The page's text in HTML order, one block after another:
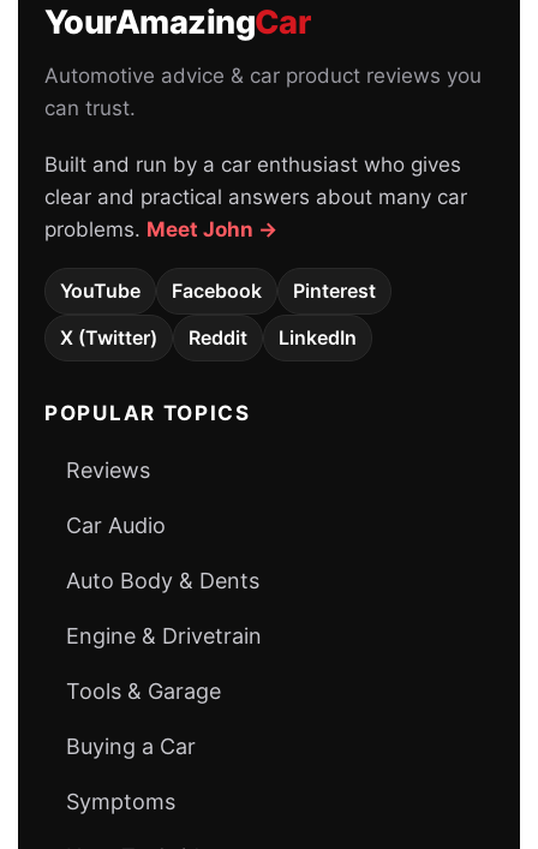
YourAmazingCar
Automotive advice & car product reviews you
can trust.
Built and run by a car enthusiast who gives
clear and practical answers about many car
problems. Meet John →
YouTube Facebook Pinterest
X (Twitter) Reddit LinkedIn
POPULAR TOPICS
Reviews
Car Audio
Auto Body & Dents
Engine & Drivetrain
Tools & Garage
Buying a Car
Symptoms